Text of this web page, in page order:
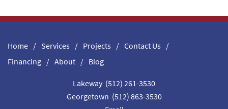
Home Services Projects
Contact Us
Financing
About Blog
Lakeway (512) 261-3530
Georgetown (512) 863-3530